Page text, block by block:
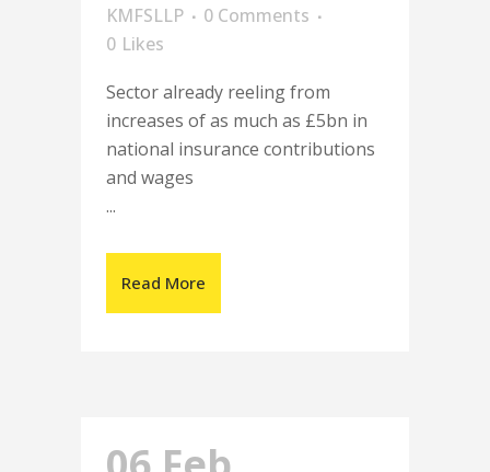
KMFSLLP
0 Comments
0 Likes
Sector already reeling from
increases of as much as £5bn in
national insurance contributions
and wages
...
Read More